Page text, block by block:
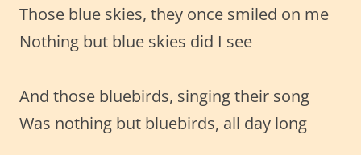
Those blue skies, they once smiled on me
Nothing but blue skies did I see
And those bluebirds, singing their song
Was nothing but bluebirds, all day long